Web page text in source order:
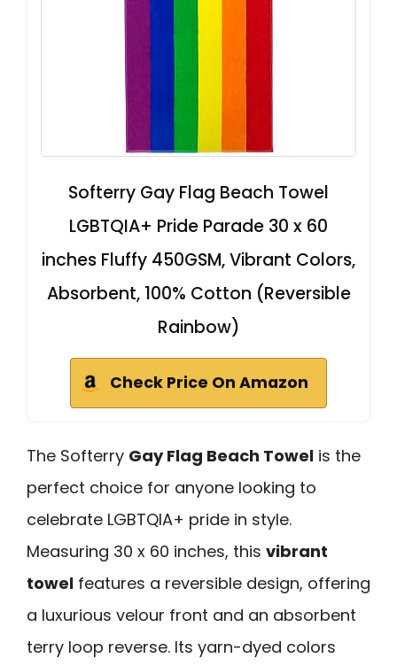
Softerry Gay Flag Beach Towel
LGBTQIA+ Pride Parade 30 x 60
inches Fluffy 450GSM, Vibrant Colors,
Absorbent, 100% Cotton (Reversible
Rainbow)
Check Price On Amazon
The Softerry Gay Flag Beach Towel is the
perfect choice for anyone looking to
celebrate LGBTQIA+ pride in style.
Measuring 30 x 60 inches, this vibrant
towel features a reversible design, offering
a luxurious velour front and an absorbent
terry loop reverse. Its yarn-dyed colors